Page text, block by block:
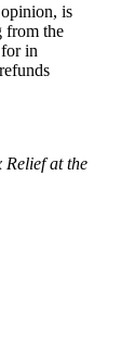
is
from the
in
Relief at the